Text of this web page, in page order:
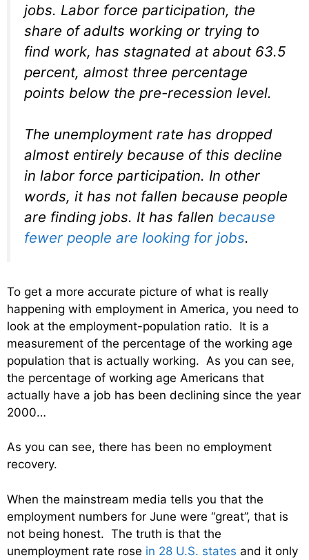
jobs. Labor force participation, the
share of adults working or trying to
find work, has stagnated at about 63.5
percent, almost three percentage
points below the pre-recession level.
The unemployment rate has dropped
almost entirely because of this decline
in labor force participation. In other
words, it has not fallen because people
are finding jobs. It has fallen because
fewer people are looking for jobs.
To get a more accurate picture of what is really
happening with employment in America, you need to
look at the employment-population ratio. It is a
measurement of the percentage of the working age
population that is actually working. As you can see,
the percentage of working age Americans that
actually have a job has been declining since the year
2000…
As you can see, there has been no employment
recovery.
When the mainstream media tells you that the
employment numbers for June were “great”, that is
not being honest. The truth is that the
unemployment rate rose in 28 U.S. states and it only